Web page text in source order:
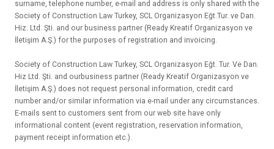
surname, telephone number, e-mail and address is only shared with the
Society of Construction Law Turkey, SCL Organizasyon Eğt.Tur. ve Dan.
Hiz. Ltd. Şti. and our business partner (Ready Kreatif Organizasyon ve
İletişim A.Ş.) for the purposes of registration and invoicing.
Society of Construction Law Turkey, SCL Organizasyon Eğt. Tur. Ve Dan.
Hiz Ltd. Şti. and ourbusiness partner (Ready Kreatif Organizasyon ve
İletişim A.Ş.) does not request personal information, credit card
number and/or similar information via e-mail under any circumstances.
E-mails sent to customers sent from our web site have only
informational content (event registration, reservation information,
payment receipt information etc.).